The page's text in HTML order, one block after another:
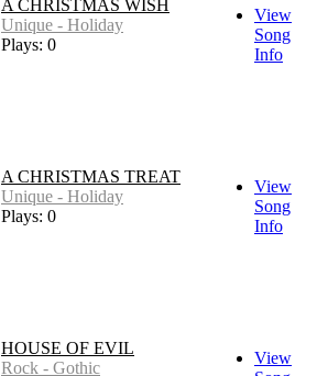
A CHRISTMAS WISH
Unique - Holiday
Plays: 0
View
Song
Info
A CHRISTMAS TREAT
Unique - Holiday
Plays: 0
View
Song
Info
HOUSE OF EVIL
Rock - Gothic
View